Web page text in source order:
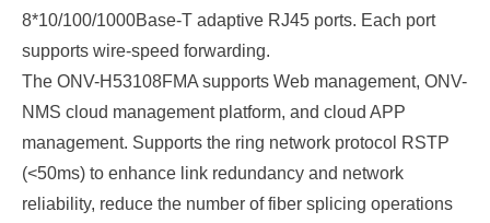
8*10/100/1000Base-T adaptive RJ45 ports. Each port
supports wire-speed forwarding.
The ONV-H53108FMA supports Web management, ONV-
NMS cloud management platform, and cloud APP
management. Supports the ring network protocol RSTP
(<50ms) to enhance link redundancy and network
reliability, reduce the number of fiber splicing operations